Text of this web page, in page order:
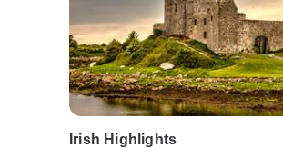
Irish Highlights